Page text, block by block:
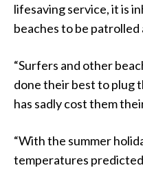
lifesaving service, it is
beaches to be patrolled
“Surfers and other
done their best to plug
has sadly cost them
“With the summer
temperatures